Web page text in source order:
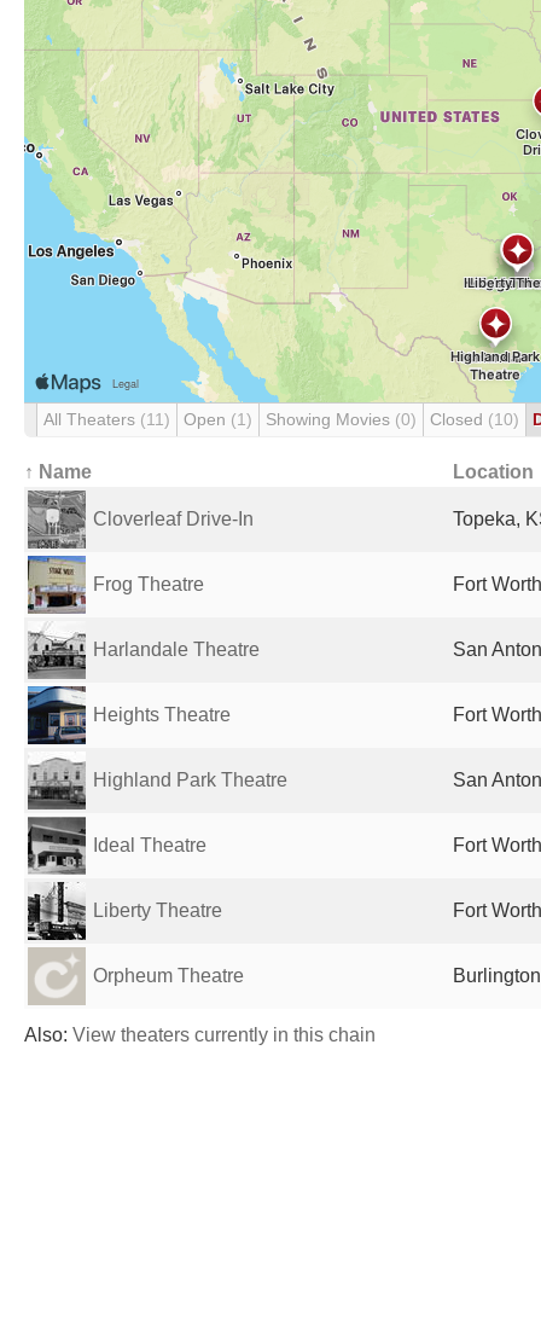
All Theaters (11) Open (1) Showing Movies (0) Closed (10)
↑ Name Location
Cloverleaf Drive-In Topeka,
Frog Theatre Fort
Harlandale Theatre San
Heights Theatre Fort
Highland Park Theatre San
Ideal Theatre Fort
Liberty Theatre Fort
Orpheum Theatre
Also: View theaters currently in this chain